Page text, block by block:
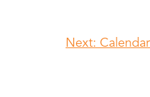
Next: Calendar